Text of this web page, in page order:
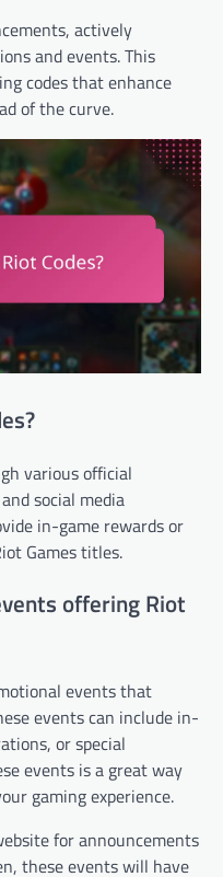
actively
and events. This
codes that enhance
of the curve.
various official
social media
in-game rewards or
Games titles.
offering Riot
events that
events can include in-
or special
events is a great way
gaming experience.
for announcements
these events will have